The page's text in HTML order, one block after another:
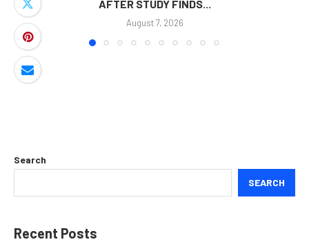
AFTER STUDY FINDS...
August 7, 2026
Search
SEARCH
Recent Posts